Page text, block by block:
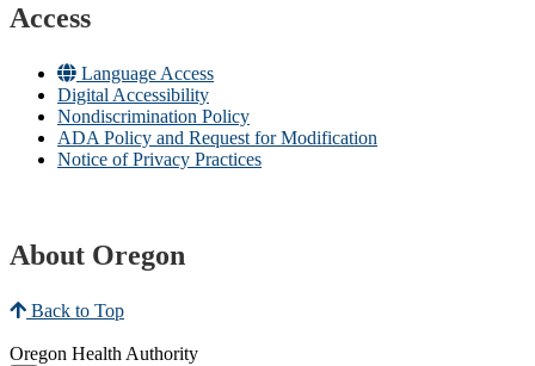
Access
Language Access
Digital Accessibility
Nondiscrimination Policy
ADA Policy and Request for Modification
Notice of Privacy Practices
About Oregon
Back to Top
Oregon Health Authority